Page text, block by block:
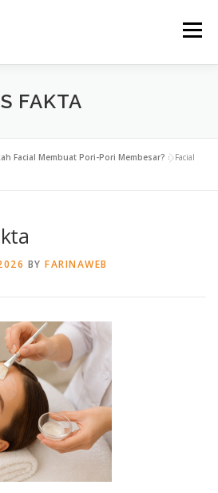
Menu
ABOUT US
CONTACT FIND US
FAKTA
Facial Membuat Pori-Pori Membesar? »Facial
BY FARINAWEB